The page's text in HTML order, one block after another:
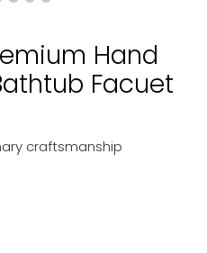
Hand
Facuet
craftsmanship